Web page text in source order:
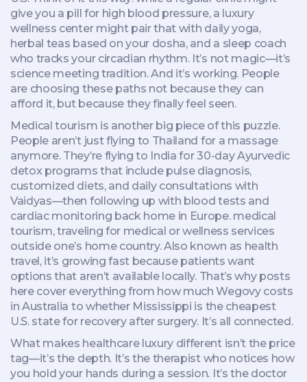
give you a pill for high blood pressure, a luxury
wellness center might pair that with daily yoga,
herbal teas based on your dosha, and a sleep coach
who tracks your circadian rhythm. It’s not magic—it’s
science meeting tradition. And it’s working. People
are choosing these paths not because they can
afford it, but because they finally feel seen.
Medical tourism is another big piece of this puzzle.
People aren’t just flying to Thailand for a massage
anymore. They’re flying to India for 30-day Ayurvedic
detox programs that include pulse diagnosis,
customized diets, and daily consultations with
Vaidyas—then following up with blood tests and
cardiac monitoring back home in Europe. medical
tourism,traveling for medical or wellness services
outside one’s home country. Also known as health
travel, it’s growing fast because patients want
options that aren’t available locally.That’s why posts
here cover everything from how much Wegovy costs
in Australia to whether Mississippi is the cheapest
U.S. state for recovery after surgery. It’s all connected.
What makes healthcare luxury different isn’t the price
tag—it’s the depth. It’s the therapist who notices how
you hold your hands during a session. It’s the doctor